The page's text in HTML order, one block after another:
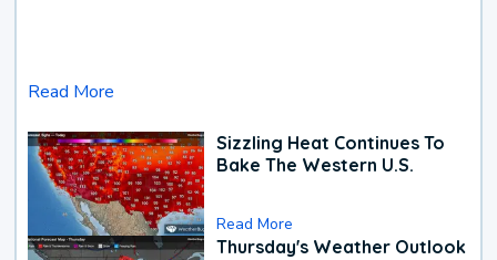
Read More
Sizzling Heat Continues To
Bake The Western U.S.
Read More
Thursday's Weather Outlook